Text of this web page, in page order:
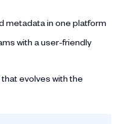
metadata in one platform
with a user-friendly
evolves with the